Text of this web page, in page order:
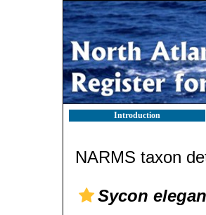
Introduction
NARMS taxon
Sycon